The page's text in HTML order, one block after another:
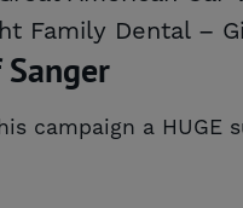
Family Dental –
Sanger
campaign a HUGE